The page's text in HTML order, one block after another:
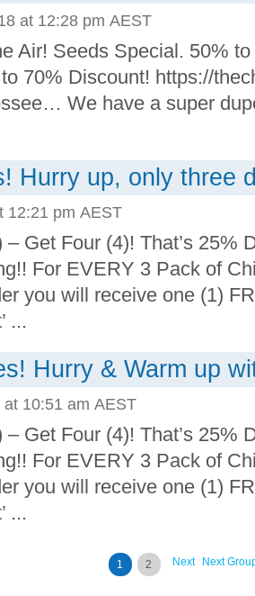
at 12:28 pm AEST
Air! Seeds Special. 50%
70% Discount! https://
We have a super
Hurry up, only three
12:21 pm AEST
– Get Four (4)! That’s 25%
For EVERY 3 Pack of
you will receive one (1)
...
Hurry & Warm up
10:51 am AEST
– Get Four (4)! That’s 25%
For EVERY 3 Pack of
you will receive one (1)
...
Next
Next
1 2